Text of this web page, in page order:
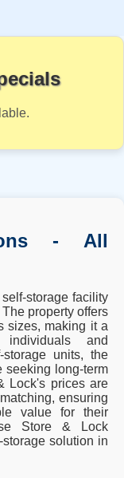
- All
storage facility
property offers
sizes, making it a
and
units, the
seeking long-term
Lock's prices are
ensuring
value for their
Store & Lock
solution in